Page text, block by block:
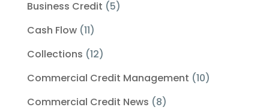
Business Credit (5)
Cash Flow(11)
Collections (12)
Commercial Credit Management (10)
Commercial Credit News (8)